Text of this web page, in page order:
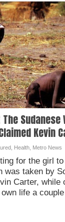
Sudanese
Kevin
Health Metro News
for the girl
was taken by
Carter, while
life a